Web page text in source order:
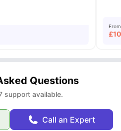
From
£
Questions
support available.
Call an Expert